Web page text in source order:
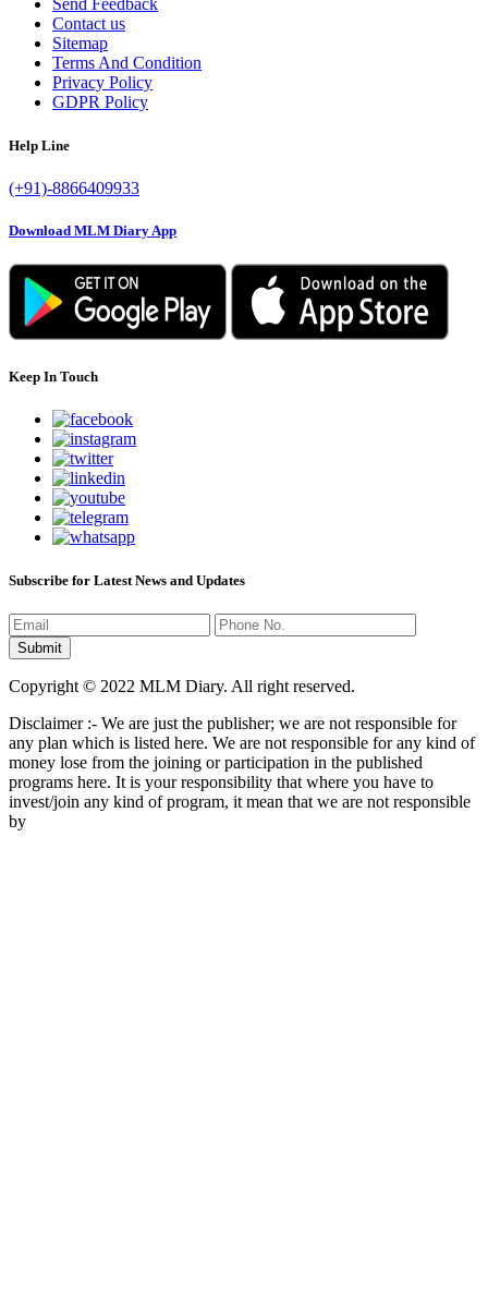
Send Feedback
Contact us
Sitemap
Terms And Condition
Privacy Policy
GDPR Policy
Help Line
(+91)-8866409933
Download MLM Diary App
Keep In Touch
Subscribe for Latest News and Updates
Copyright © 2022 MLM Diary. All right reserved.
Disclaimer :- We are just the publisher; we are not responsible for
any plan which is listed here. We are not responsible for any kind of
money lose from the joining or participation in the published
programs here. It is your responsibility that where you have to
invest/join any kind of program, it mean that we are not responsible
by